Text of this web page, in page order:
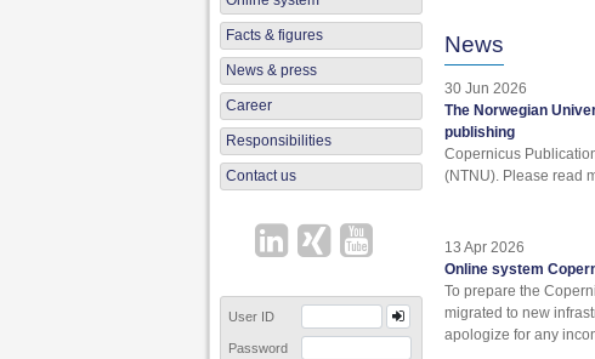
Facts & figures
News & press
Career
Responsibilities
Contact us
User ID
Password
News
30 Jun 2026
The Norwegian
publishing
Copernicus
(NTNU). Please read
13 Apr 2026
Online system
To prepare the
migrated to new
apologize for any